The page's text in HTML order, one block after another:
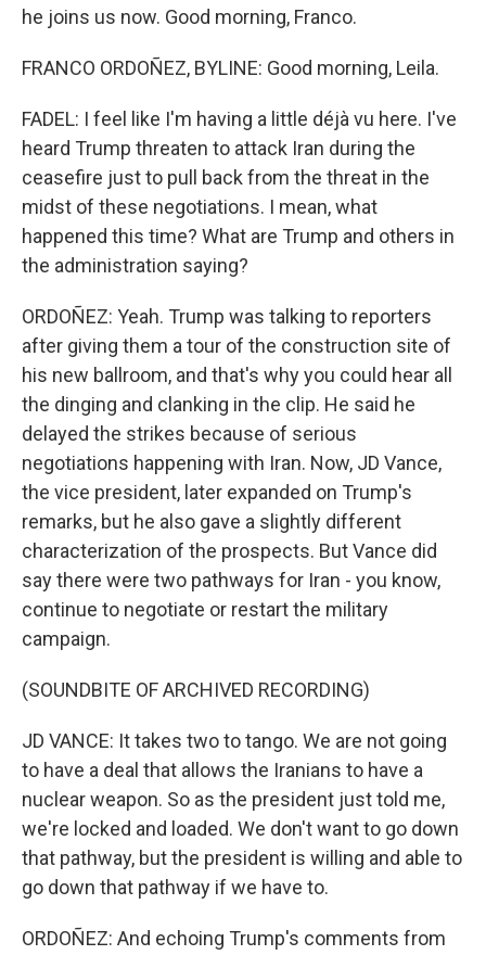
he joins us now. Good morning, Franco.
FRANCO ORDOÑEZ, BYLINE: Good morning, Leila.
FADEL: I feel like I'm having a little déjà vu here. I've
heard Trump threaten to attack Iran during the
ceasefire just to pull back from the threat in the
midst of these negotiations. I mean, what
happened this time? What are Trump and others in
the administration saying?
ORDOÑEZ: Yeah. Trump was talking to reporters
after giving them a tour of the construction site of
his new ballroom, and that's why you could hear all
the dinging and clanking in the clip. He said he
delayed the strikes because of serious
negotiations happening with Iran. Now, JD Vance,
the vice president, later expanded on Trump's
remarks, but he also gave a slightly different
characterization of the prospects. But Vance did
say there were two pathways for Iran - you know,
continue to negotiate or restart the military
campaign.
(SOUNDBITE OF ARCHIVED RECORDING)
JD VANCE: It takes two to tango. We are not going
to have a deal that allows the Iranians to have a
nuclear weapon. So as the president just told me,
we're locked and loaded. We don't want to go down
that pathway, but the president is willing and able to
go down that pathway if we have to.
ORDOÑEZ: And echoing Trump's comments from